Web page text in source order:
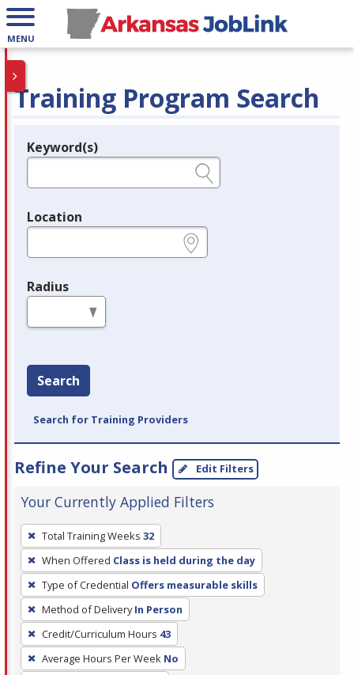
MENU
Training Program Search
Legend
Keyword(s)
Location
Radius
Search
Search for Training Providers
Refine Your Search Edit Filters
Your Currently Applied Filters
To
remove
a
filter,
press
Enter
or
Spacebar.
Total Training Weeks 32
When Offered Class is held during the day
Type of Credential Offers measurable skills
Method of Delivery In Person
Credit/Curriculum Hours 43
Average Hours Per Week No